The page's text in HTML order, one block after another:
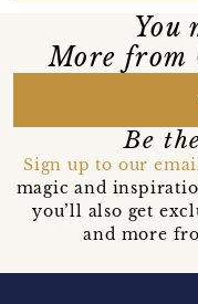
You
More from
Be
Sign up to our
magic and
you’ll also get
and more